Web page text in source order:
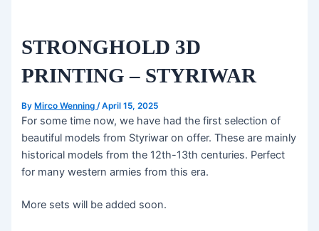
STRONGHOLD 3D
PRINTING – STYRIWAR
By Mirco Wenning/April 15, 2025
For some time now, we have had the first selection of
beautiful models from Styriwar on offer. These are mainly
historical models from the 12th-13th centuries. Perfect
for many western armies from this era.
More sets will be added soon.